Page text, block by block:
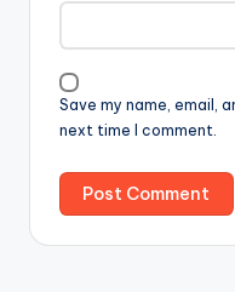
Save my name, email,
next time I comment.